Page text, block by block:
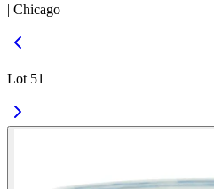
| Chicago
Lot 51